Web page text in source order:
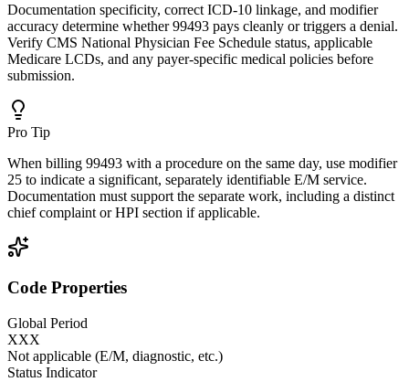
Documentation specificity, correct ICD-10 linkage, and modifier
accuracy determine whether 99493 pays cleanly or triggers a denial.
Verify CMS National Physician Fee Schedule status, applicable
Medicare LCDs, and any payer-specific medical policies before
submission.
Pro Tip
When billing 99493 with a procedure on the same day, use modifier
25 to indicate a significant, separately identifiable E/M service.
Documentation must support the separate work, including a distinct
chief complaint or HPI section if applicable.
Code Properties
Global Period
XXX
Not applicable (E/M, diagnostic, etc.)
Status Indicator